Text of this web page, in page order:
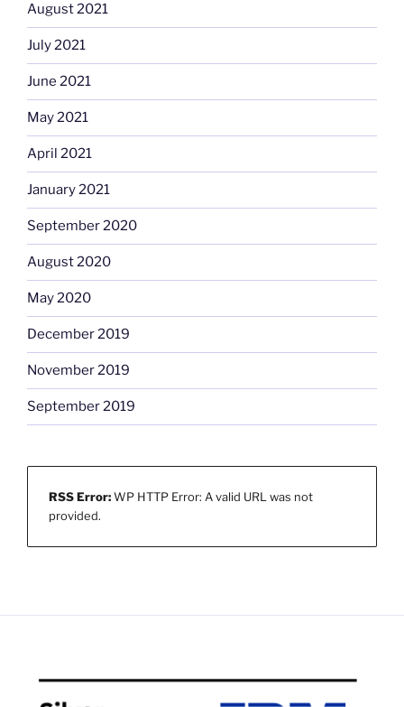
August 2021
July 2021
June 2021
May 2021
April 2021
January 2021
September 2020
August 2020
May 2020
December 2019
November 2019
September 2019
RSS Error:WP HTTP Error: A valid URL was not
provided.